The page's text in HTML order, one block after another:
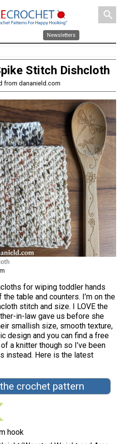
search
Newsletters
Stitch Dishcloth
from dananield.com
for wiping toddler hands
table and counters. I’m on the
stitch and size. I LOVE the
in-law gave us before she
smallish size, smooth texture,
design and you can find a free
a knitter though so I’ve been
instead. Here is the latest
crochet pattern
hook